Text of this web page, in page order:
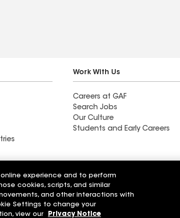
Work With Us
Careers at GAF
Search Jobs
Our Culture
Students and Early Careers
Weatherproof Roofing
Company
of Conduct Ethics Hotline
experience and to perform
cookies, scripts, and similar
and other interactions with
Settings to change your
view our
Privacy Notice